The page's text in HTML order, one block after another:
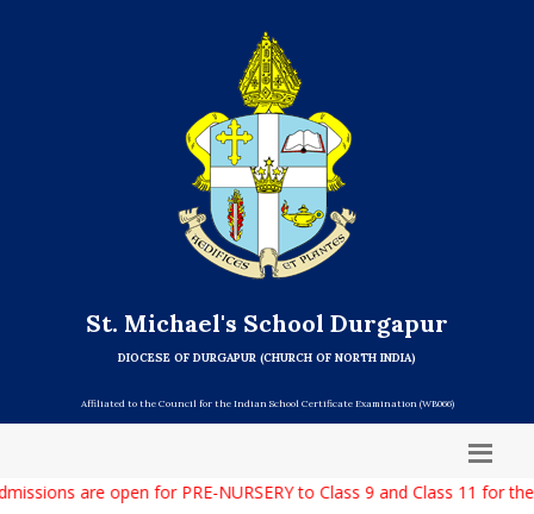
St. Michael's School Durgapur
DIOCESE OF DURGAPUR (CHURCH OF NORTH INDIA)
Affiliated to the Council for the Indian School Certificate Examination (WB066)
are open for PRE-NURSERY to Class 9 and Class 11 for